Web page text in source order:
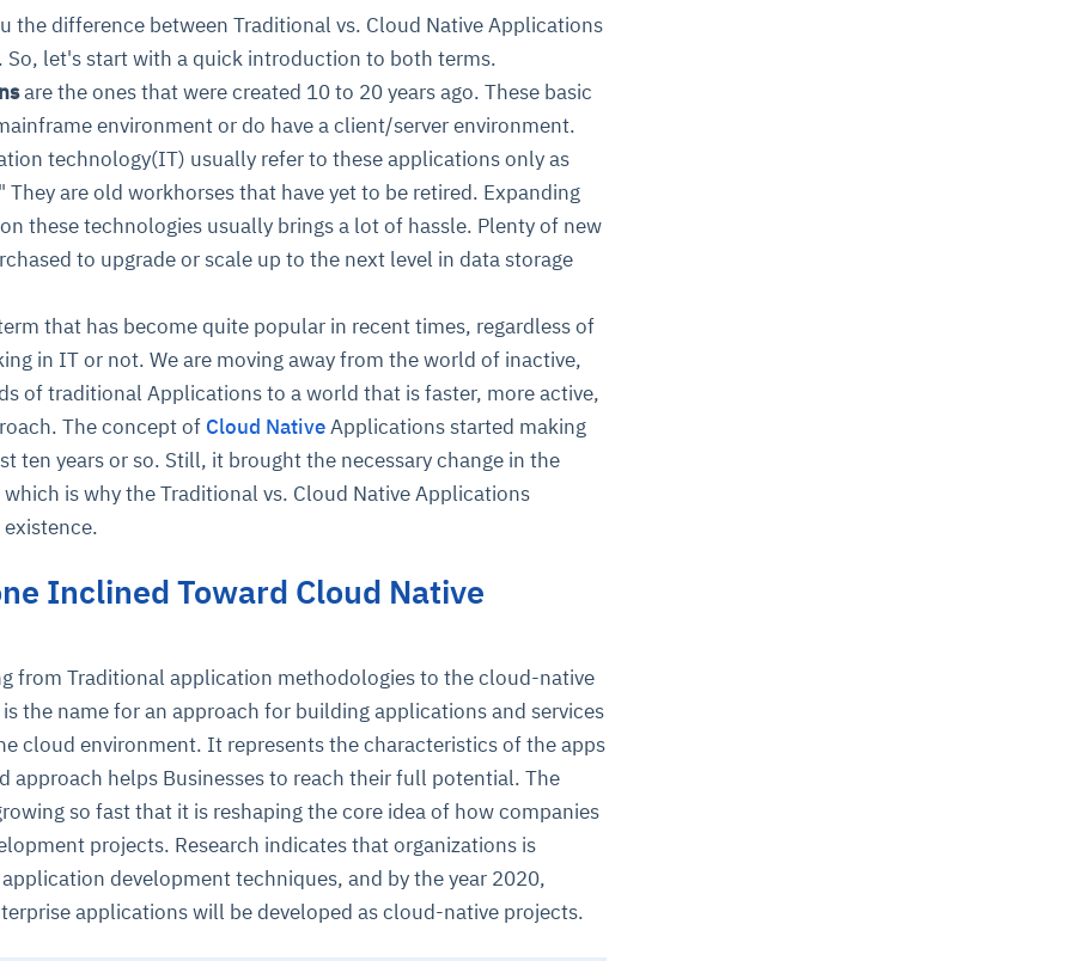
the difference between Traditional vs. Cloud Native Applications
So, let's start with a quick introduction to both terms.
are the ones that were created 10 to 20 years ago. These basic
environment or do have a client/server environment.
technology(IT) usually refer to these applications only as
are old workhorses that have yet to be retired. Expanding
these technologies usually brings a lot of hassle. Plenty of new
to upgrade or scale up to the next level in data storage
that has become quite popular in recent times, regardless of
in IT or not. We are moving away from the world of inactive,
of traditional Applications to a world that is faster, more active,
The concept of Cloud NativeApplications started making
ten years or so. Still, it brought the necessary change in the
is why the Traditional vs. Cloud Native Applications
Inclined Toward Cloud Native
from Traditional application methodologies to the cloud-native
the name for an approach for building applications and services
cloud environment. It represents the characteristics of the apps
approach helps Businesses to reach their full potential. The
so fast that it is reshaping the core idea of how companies
projects. Research indicates that organizations is
development techniques, and by the year 2020,
applications will be developed as cloud-native projects.
for